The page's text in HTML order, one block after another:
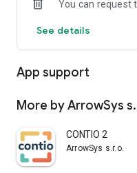
You can request
See details
App support
More by ArrowSys
CONTIO 2
ArrowSys s.r.o.